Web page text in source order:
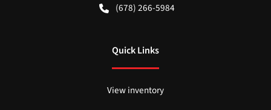
(678) 266-5984
Quick Links
View inventory